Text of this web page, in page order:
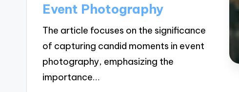
Event Photography
The article focuses on the significance
of capturing candid moments in event
photography, emphasizing the
importance…